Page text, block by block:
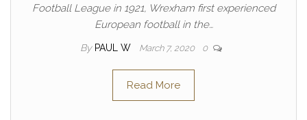
Football League in 1921, Wrexham first experienced
European football in the…
By PAUL W March 7, 2020 0
Read More